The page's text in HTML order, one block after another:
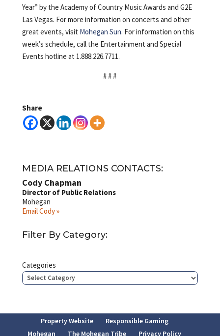
Year” by the Academy of Country Music Awards and G2E
Las Vegas. For more information on concerts and other
great events, visit Mohegan Sun. For information on this
week’s schedule, call the Entertainment and Special
Events hotline at 1.888.226.7711.
# # #
Share
MEDIA RELATIONS CONTACTS:
Cody Chapman
Director of Public Relations
Mohegan
Email Cody »
Filter By Category:
Categories
Property Website
Responsible Gaming
Mohegan
The Mohegan Tribe Privacy Policy